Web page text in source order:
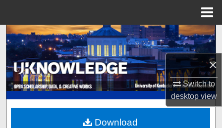
×
Switch to
desktopview
Search
Browse Collections
My Account
About
Download